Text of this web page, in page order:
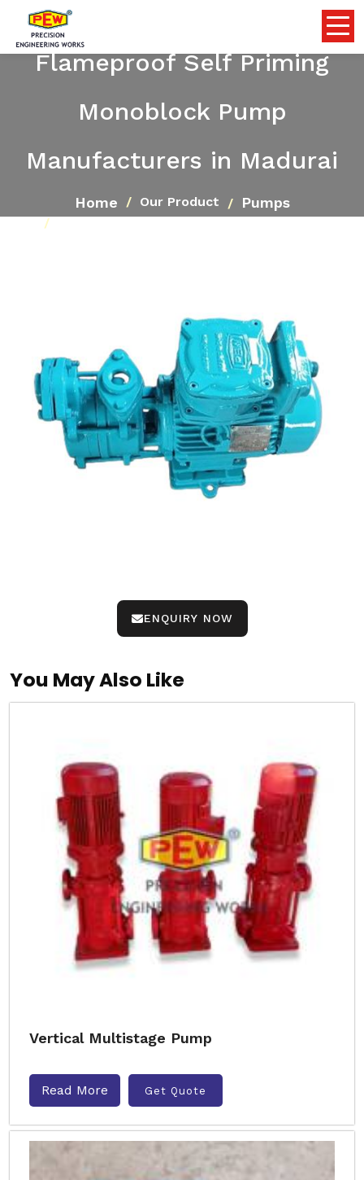
Flameproof Self Priming
Monoblock Pump
Manufacturers in Madurai
Home Our Product Pumps
ENQUIRY NOW
You May Also Like
Vertical Multistage Pump
Read More Get Quote